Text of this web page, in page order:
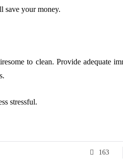
save your money.
to clean. Provide adequate
stressful.
163